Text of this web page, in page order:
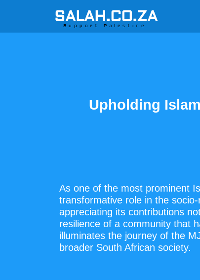
SALAH.CO.ZA
Support Palestine
Upholding
As one of the most prominent
transformative role in the
appreciating its contributions
resilience of a community that
illuminates the journey of the
broader South African society.